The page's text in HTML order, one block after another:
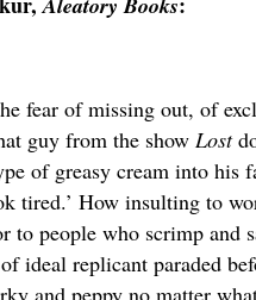
fear of missing out, of
guy from the show Lost
of greasy cream into his
tired.’ How insulting to
to people who scrimp and
ideal replicant paraded
and peppy no matter